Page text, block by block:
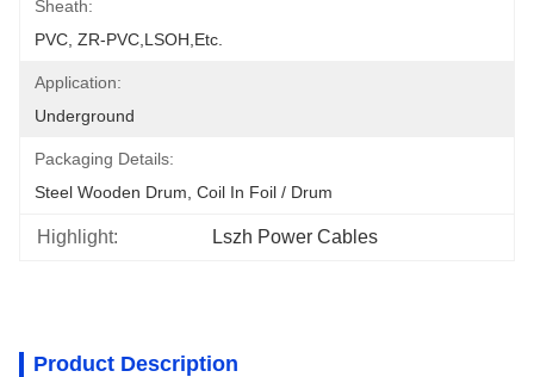
Sheath:
PVC, ZR-PVC,LSOH,etc.
Application:
Underground
Packaging Details:
Steel Wooden Drum, Coil In Foil / Drum
Highlight: Lszh Power Cables
Product Description